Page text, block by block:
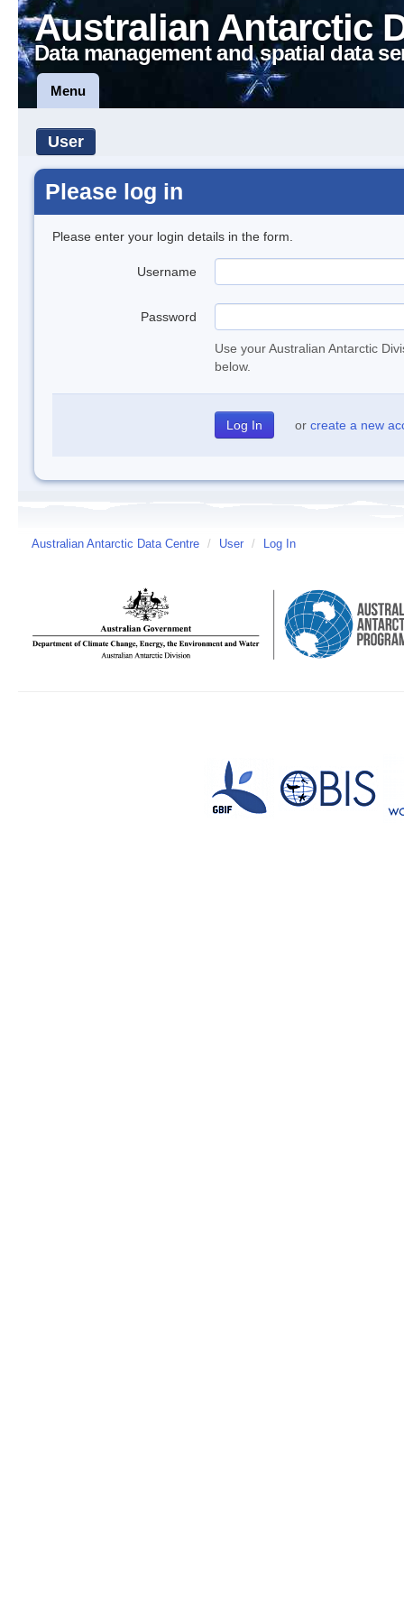
Australian Antarctic
Data management and spatial data
Menu
User
Please log in
Please enter your login details in the form.
Username
Password
Use your Australian Antarctic
below.
or create a new
Australian Antarctic Data Centre / User / Log In